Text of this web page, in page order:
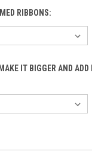
RIBBONS:
IT BIGGER AND ADD